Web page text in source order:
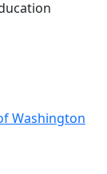
Washington